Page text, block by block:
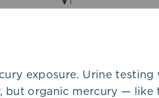
exposure. Urine testing
but organic mercury — like